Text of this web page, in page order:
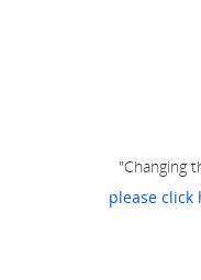
"Changing
please click